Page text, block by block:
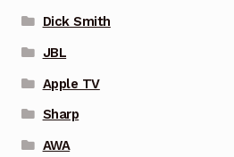
Dick Smith
JBL
Apple TV
Sharp
AWA